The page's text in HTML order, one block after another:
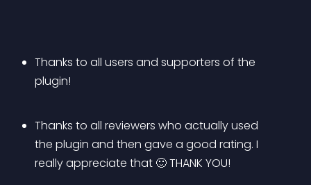
Thanks to all users and supporters of the
plugin!
Thanks to all reviewers who actually used
the plugin and then gave a good rating. I
really appreciate that 🙂 THANK YOU!